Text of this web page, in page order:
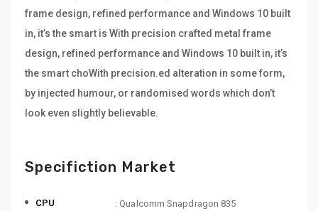
frame design, refined performance and Windows 10 built
in, it’s the smart is With precision crafted metal frame
design, refined performance and Windows 10 built in, it’s
the smart choWith precision.ed alteration in some form,
by injected humour, or randomised words which don’t
look even slightly believable.
Specifiction Market
CPU : Qualcomm Snapdragon 835